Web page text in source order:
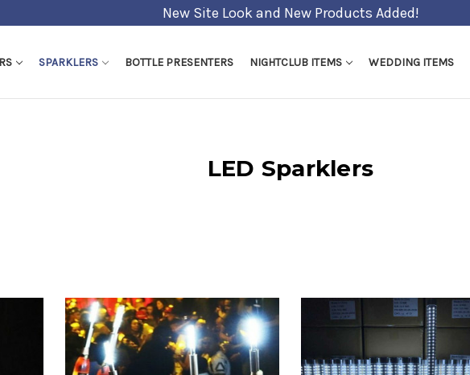
Shipping Cut off - 5pm EST Weekdays
SPARKLERS BOTTLE PRESENTERS NIGHTCLUB ITEMS WEDDING ITEMS
LED Sparklers